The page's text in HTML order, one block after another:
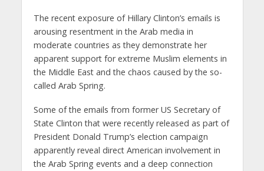
The recent exposure of Hillary Clinton’s emails is
arousing resentment in the Arab media in
moderate countries as they demonstrate her
apparent support for extreme Muslim elements in
the Middle East and the chaos caused by the so-
called Arab Spring.
Some of the emails from former US Secretary of
State Clinton that were recently released as part of
President Donald Trump’s election campaign
apparently reveal direct American involvement in
the Arab Spring events and a deep connection